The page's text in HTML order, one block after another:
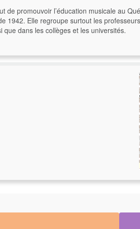
promouvoir l’éducation musicale au
1942. Elle regroupe surtout les
dans les collèges et les universités.